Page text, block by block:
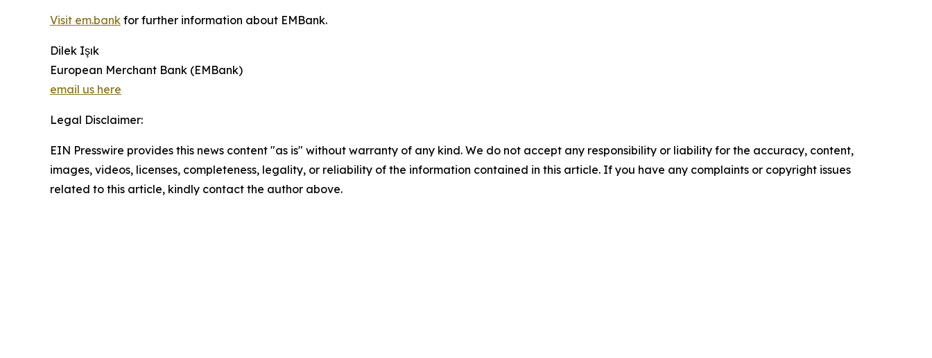
Visit em.bank for further information about EMBank.
Dilek Işık
European Merchant Bank (EMBank)
email us here
Legal Disclaimer:
EIN Presswire provides this news content "as is" without warranty of any kind. We do not accept any responsibility or liability for the accuracy, content,
images, videos, licenses, completeness, legality, or reliability of the information contained in this article. If you have any complaints or copyright issues
related to this article, kindly contact the author above.